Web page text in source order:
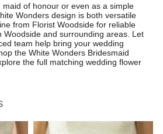
of honour or even as a simple
Wonders design is both versatile
from Florist Woodside for reliable
Woodside and surrounding areas. Let
team help bring your wedding
the White Wonders Bridesmaid
the full matching wedding flower